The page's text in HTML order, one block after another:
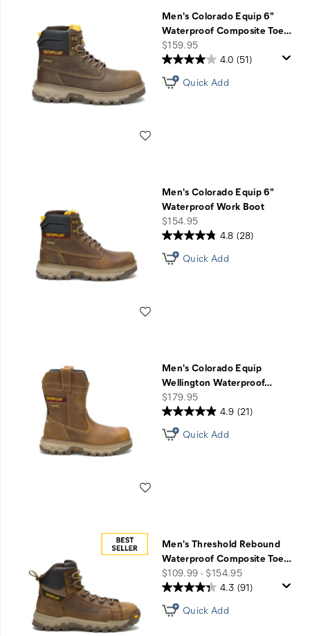
Men's Colorado Equip 6"
Waterproof Composite Toe…
price
$159.95
4.0 (51)
Quick Add
Men's Colorado Equip 6"
Waterproof Work Boot
price
$154.95
4.8 (28)
Quick Add
Men's Colorado Equip
Wellington Waterproof…
price
$179.95
4.9 (21)
Quick Add
Men's Threshold Rebound
Waterproof Composite Toe…
price
$109.99 - $154.95
4.3 (91)
Quick Add